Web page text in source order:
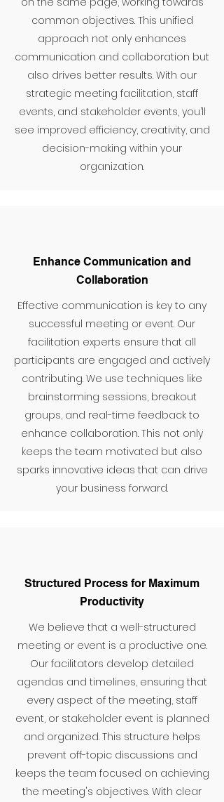
common objectives. This unified
approach not only enhances
communication and collaboration but
also drives better results. With our
strategic meeting facilitation, staff
events, and stakeholder events, you’ll
see improved efficiency, creativity, and
decision-making within your
organization.
Enhance Communication and
Collaboration
Effective communication is key to any
successful meeting or event. Our
facilitation experts ensure that all
participants are engaged and actively
contributing. We use techniques like
brainstorming sessions, breakout
groups, and real-time feedback to
enhance collaboration. This not only
keeps the team motivated but also
sparks innovative ideas that can drive
your business forward.
Structured Process for Maximum
Productivity
We believe that a well-structured
meeting or event is a productive one.
Our facilitators develop detailed
agendas and timelines, ensuring that
every aspect of the meeting, staff
event, or stakeholder event is planned
and organized. This structure helps
prevent off-topic discussions and
keeps the team focused on achieving
the meeting's objectives. With clear